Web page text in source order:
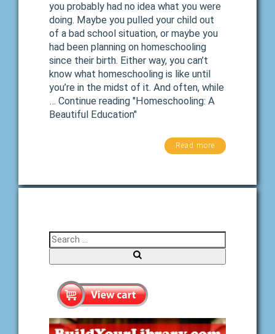
you probably had no idea what you were
doing. Maybe you pulled your child out
of a bad school situation, or maybe you
had been planning on homeschooling
since their birth. Either way, you can’t
know what homeschooling is like until
you’re in the midst of it. And often, while
… Continue reading "Homeschooling: A
Beautiful Education"
Read more
Search for: